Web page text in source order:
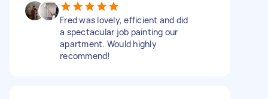
Fred was lovely, efficient and did
a spectacular job painting our
apartment. Would highly
recommend!